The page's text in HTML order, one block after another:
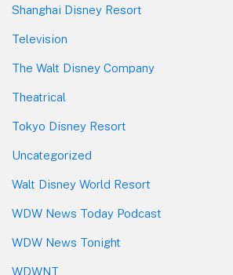
Shanghai Disney Resort
Television
The Walt Disney Company
Theatrical
Tokyo Disney Resort
Uncategorized
Walt Disney World Resort
WDW News Today Podcast
WDW News Tonight
WDWNT